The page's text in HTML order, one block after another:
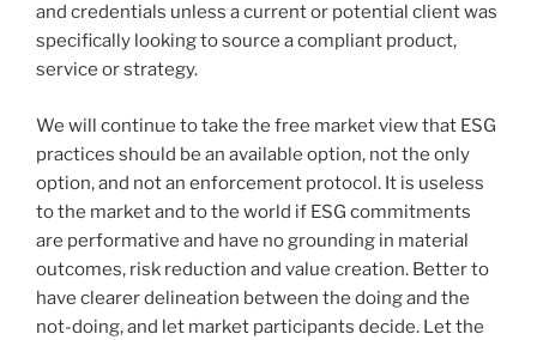
and credentials unless a current or potential client was
specifically looking to source a compliant product,
service or strategy.
We will continue to take the free market view that ESG
practices should be an available option, not the only
option, and not an enforcement protocol. It is useless
to the market and to the world if ESG commitments
are performative and have no grounding in material
outcomes, risk reduction and value creation. Better to
have clearer delineation between the doing and the
not-doing, and let market participants decide. Let the